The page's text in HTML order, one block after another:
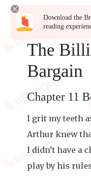
Download the
reading
The
Bargain
Chapter 11
I grit my teeth
Arthur knew
I didn’t have a
play by his